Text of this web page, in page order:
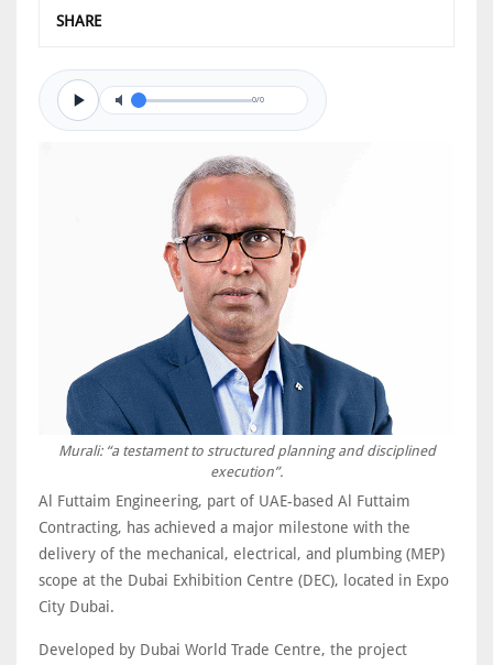
SHARE
0/0
Murali: “a testament to structured planning and disciplined
execution”.
Al Futtaim Engineering, part of UAE-based Al Futtaim
Contracting, has achieved a major milestone with the
delivery of the mechanical, electrical, and plumbing (MEP)
scope at the Dubai Exhibition Centre (DEC), located in Expo
City Dubai.
Developed by Dubai World Trade Centre, the project